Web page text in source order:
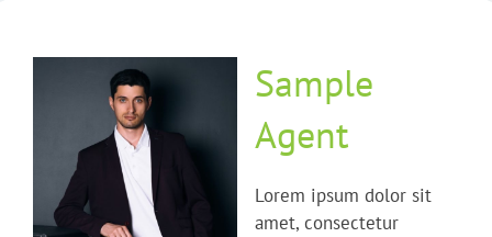
Sample
Agent
Lorem ipsum dolor sit
amet, consectetur